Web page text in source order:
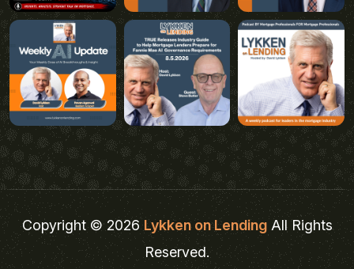
Copyright © 2026Lykken on LendingAll Rights
Reserved.